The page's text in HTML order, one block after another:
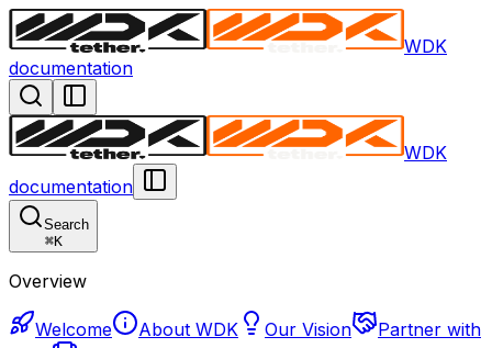
WDK
documentation
WDK
documentation
Search
⌘K
Overview
Welcome About WDK Our Vision
Partner with